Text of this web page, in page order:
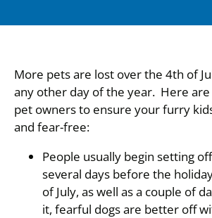
More pets are lost over the 4th of
any other day of the year. Here
pet owners to ensure your furry
and fear-free:
People usually begin setting
several days before the
of July, as well as a couple of
it, fearful dogs are better off